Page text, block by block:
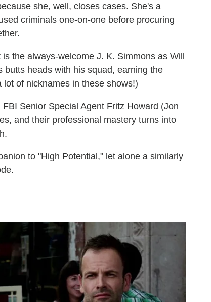
she, well, closes cases. She's a
criminals one-on-one before procuring
the always-welcome J. K. Simmons as Will
heads with his squad, earning the
of nicknames in these shows!)
Senior Special Agent Fritz Howard (Jon
and their professional mastery turns into
to "High Potential," let alone a similarly